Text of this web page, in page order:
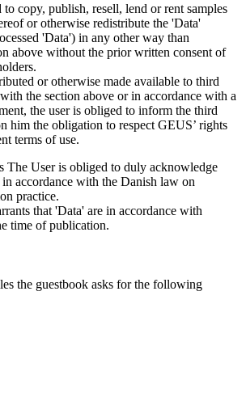
copy, publish, resell, lend or rent samples
or otherwise redistribute the 'Data'
'Data') in any other way than
above without the prior written consent of
or otherwise made available to third
the section above or in accordance with a
the user is obliged to inform the third
him the obligation to respect GEUS’ rights
terms of use.
The User is obliged to duly acknowledge
accordance with the Danish law on
practice.
that 'Data' are in accordance with
time of publication.
the guestbook asks for the following